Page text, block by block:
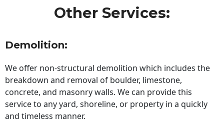
Other Services:
Demolition:
We offer non-structural demolition which includes the
breakdown and removal of boulder, limestone,
concrete, and masonry walls. We can provide this
service to any yard, shoreline, or property in a quickly
and timeless manner.